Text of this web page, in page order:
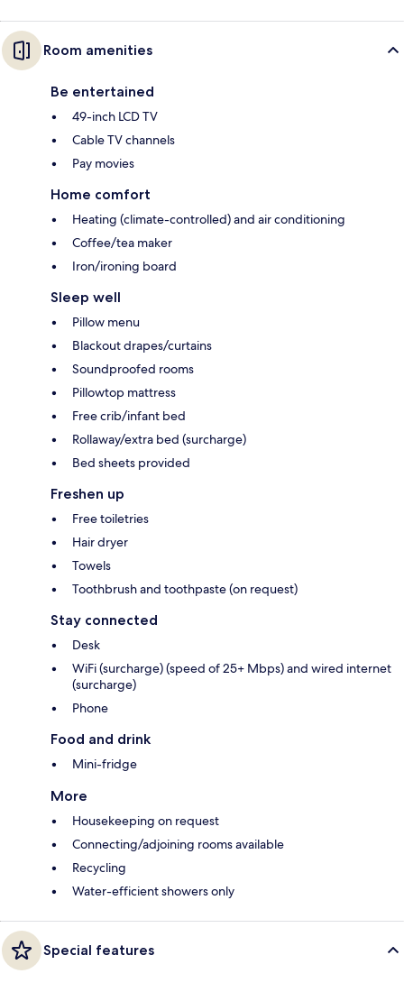
Room amenities
Be entertained
49-inch LCD TV
Cable TV channels
Pay movies
Home comfort
Heating (climate-controlled) and air conditioning
Coffee/tea maker
Iron/ironing board
Sleep well
Pillow menu
Blackout drapes/curtains
Soundproofed rooms
Pillowtop mattress
Free crib/infant bed
Rollaway/extra bed (surcharge)
Bed sheets provided
Freshen up
Free toiletries
Hair dryer
Towels
Toothbrush and toothpaste (on request)
Stay connected
Desk
WiFi (surcharge) (speed of 25+ Mbps) and wired internet
(surcharge)
Phone
Food and drink
Mini-fridge
More
Housekeeping on request
Connecting/adjoining rooms available
Recycling
Water-efficient showers only
Special features